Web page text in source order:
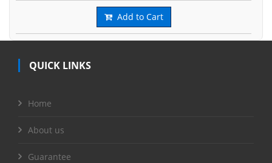
Add to Cart
QUICK LINKS
Home
About us
Guarantee